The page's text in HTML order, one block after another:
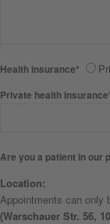
Health insurance*
Private health
Are you a patient in our
Location:
Appointments can only
(Warschauer Str. 56,